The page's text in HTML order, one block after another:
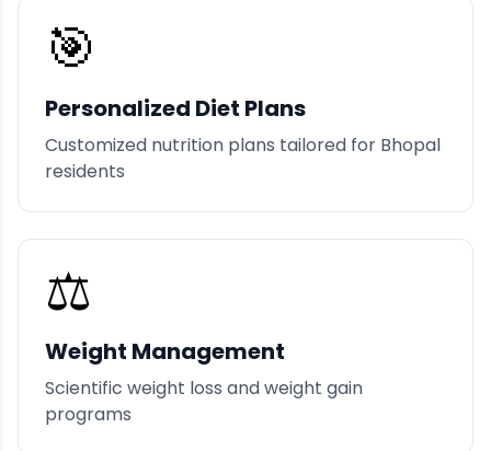
🎯
Personalized Diet Plans
Customized nutrition plans tailored for Bhopal
residents
⚖️
Weight Management
Scientific weight loss and weight gain
programs